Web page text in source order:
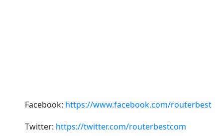
Facebook: https://www.facebook.com/routerbest
Twitter: https://twitter.com/routerbestcom